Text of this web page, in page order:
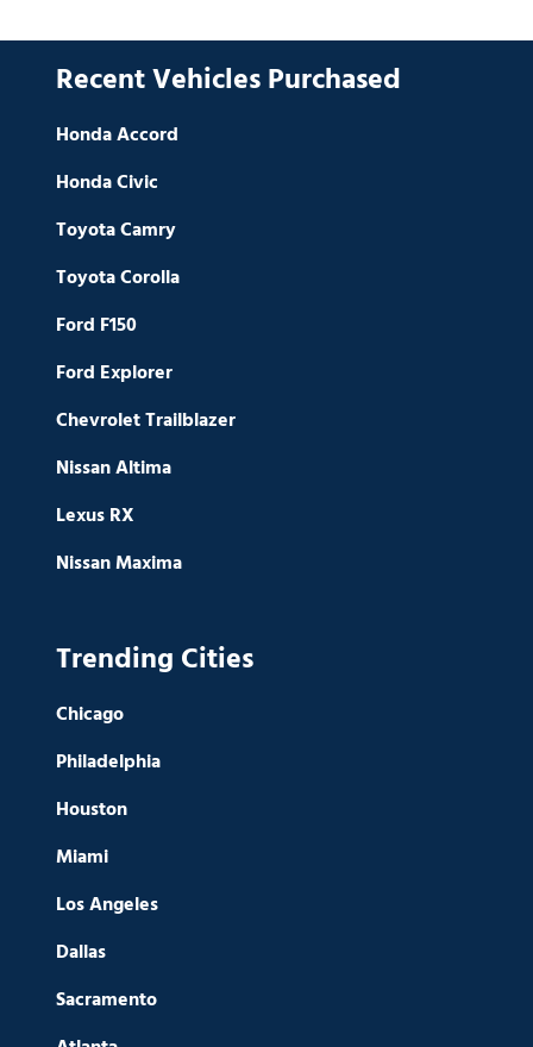
Recent Vehicles Purchased
Honda Accord
Honda Civic
Toyota Camry
Toyota Corolla
Ford F150
Ford Explorer
Chevrolet Trailblazer
Nissan Altima
Lexus RX
Nissan Maxima
Trending Cities
Chicago
Philadelphia
Houston
Miami
Los Angeles
Dallas
Sacramento